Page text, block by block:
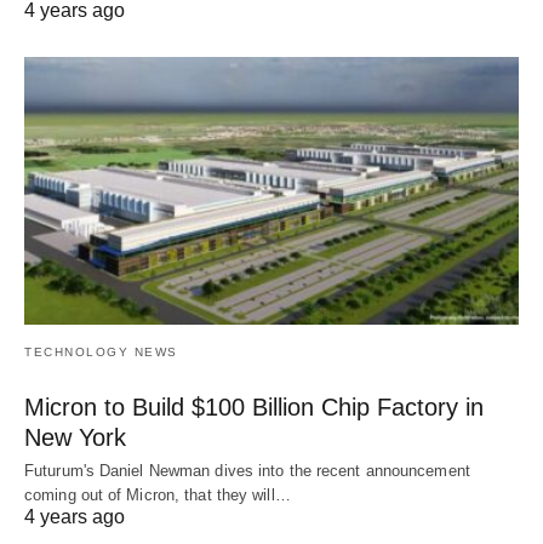
4 years ago
TECHNOLOGY NEWS
Micron to Build $100 Billion Chip Factory in
New York
Futurum's Daniel Newman dives into the recent announcement
coming out of Micron, that they will…
4 years ago